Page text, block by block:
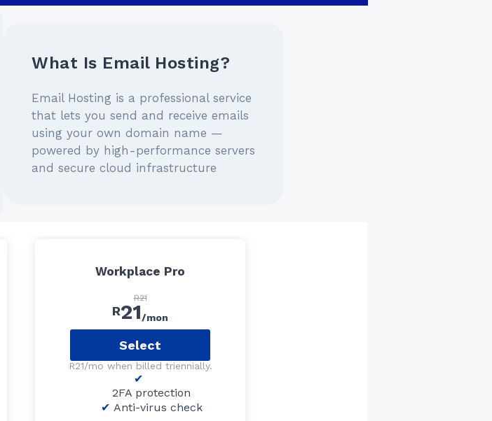
What Is Email Hosting?
Email Hosting is a professional service
that lets you send and receive emails
using your own domain name —
powered by high-performance servers
and secure cloud infrastructure
Workplace Pro
R21
R21/mon
Select
R21/mo when billed triennially.
2FA protection
Anti-virus check